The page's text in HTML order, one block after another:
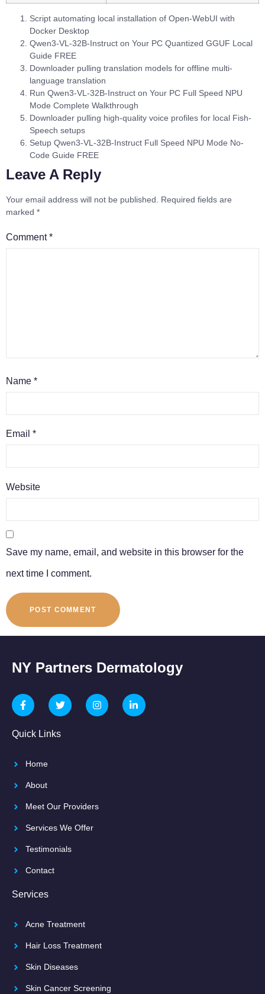
Script automating local installation of Open-WebUI with
Docker Desktop
Qwen3-VL-32B-Instruct on Your PC Quantized GGUF Local
Guide FREE
Downloader pulling translation models for offline multi-
language translation
Run Qwen3-VL-32B-Instruct on Your PC Full Speed NPU
Mode Complete Walkthrough
Downloader pulling high-quality voice profiles for local Fish-
Speech setups
Setup Qwen3-VL-32B-Instruct Full Speed NPU Mode No-
Code Guide FREE
Leave A Reply
Your email address will not be published.
Required fields are
marked *
Comment*
Name *
Email *
Website
Save my name, email, and website in this browser for the
next time I comment.
NY Partners Dermatology
Quick Links
Home
About
Meet Our Providers
Services We Offer
Testimonials
Contact
Services
Acne Treatment
Hair Loss Treatment
Skin Diseases
Skin Cancer Screening